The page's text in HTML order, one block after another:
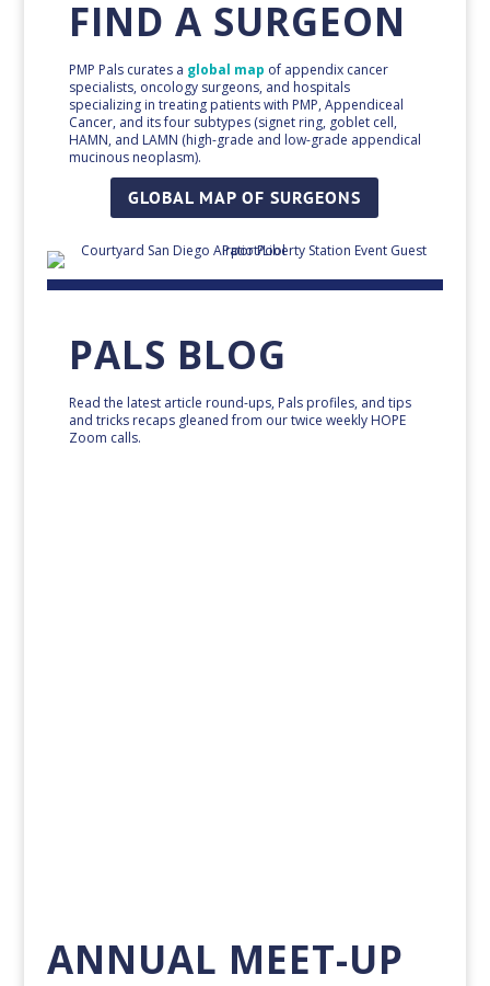
FIND A SURGEON
PMP Pals curates a global map of appendix cancer
specialists, oncology surgeons, and hospitals
specializing in treating patients with PMP, Appendiceal
Cancer, and its four subtypes (signet ring, goblet cell,
HAMN, and LAMN (high-grade and low-grade appendical
mucinous neoplasm).
GLOBAL MAP OF SURGEONS
PALS BLOG
Read the latest article round-ups, Pals profiles, and tips
and tricks recaps gleaned from our twice weekly HOPE
Zoom calls.
ANNUAL MEET-UP